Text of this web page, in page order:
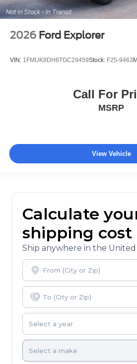
2026 Ford Explorer
VIN: 1FMUK8DH6TGC29459Stock: F25-9463
Call For
MSRP
View Vehicle
Calculate
shipping cost
Ship anywhere in the United